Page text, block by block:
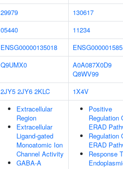
29979
130617
05440
11234
ENSG00000135018
Q9UMX0
A0A087X0D9
Q8WV99
2JY5 2JY6 2KLC
1X4V
Extracellular
Region
Extracellular
Ligand-gated
Monoatomic Ion
Channel Activity
GABA-A
Positive
Regulation
ERAD
Regulation
ERAD
Response